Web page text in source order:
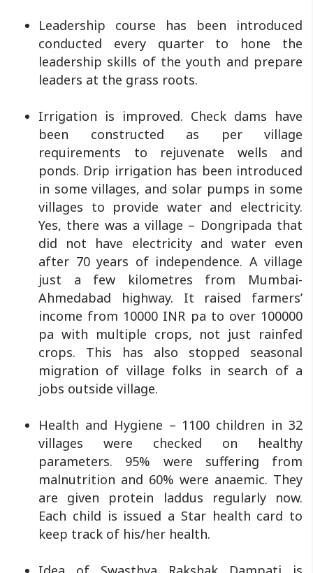
Leadership course has been introduced
conducted every quarter to hone the
leadership skills of the youth and prepare
leaders at the grass roots.
Irrigation is improved. Check dams have
been constructed as per village
requirements to rejuvenate wells and
ponds. Drip irrigation has been introduced
in some villages, and solar pumps in some
villages to provide water and electricity.
Yes, there was a village – Dongripada that
did not have electricity and water even
after 70 years of independence. A village
just a few kilometres from Mumbai-
Ahmedabad highway. It raised farmers’
income from 10000 INR pa to over 100000
pa with multiple crops, not just rainfed
crops. This has also stopped seasonal
migration of village folks in search of a
jobs outside village.
Health and Hygiene – 1100 children in 32
villages were checked on healthy
parameters. 95% were suffering from
malnutrition and 60% were anaemic. They
are given protein laddus regularly now.
Each child is issued a Star health card to
keep track of his/her health.